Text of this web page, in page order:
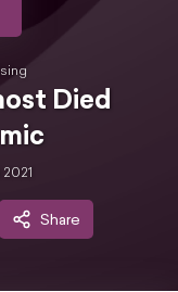
Died
Share